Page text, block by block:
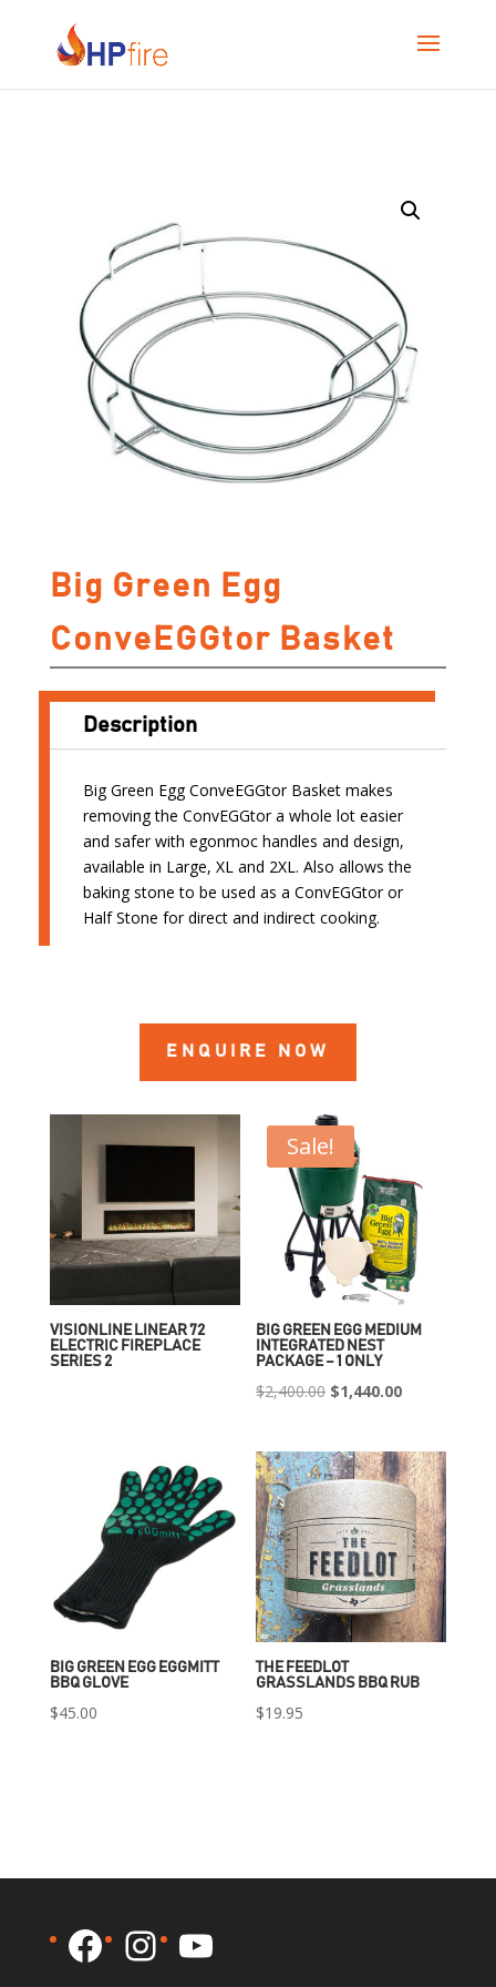
Big Green Egg
ConveEGGtor Basket
Description
Big Green Egg ConveEGGtor Basket makes
removing the ConvEGGtor a whole lot easier
and safer with egonmoc handles and design,
available in Large, XL and 2XL. Also allows the
baking stone to be used as a ConvEGGtor or
Half Stone for direct and indirect cooking.
ENQUIRE NOW
VISIONLINE LINEAR 72
ELECTRIC FIREPLACE
SERIES 2
Sale!
BIG GREEN EGG MEDIUM
INTEGRATED NEST
PACKAGE – 1 ONLY
$2,400.00 Original
was:
$2,400.00.
$1,440.00Current
is:
$1,440.00.
BIG GREEN EGG EGGMITT
BBQ GLOVE
$45.00
THE FEEDLOT
GRASSLANDS BBQ RUB
$19.95
Facebook
Instagram
YouTube